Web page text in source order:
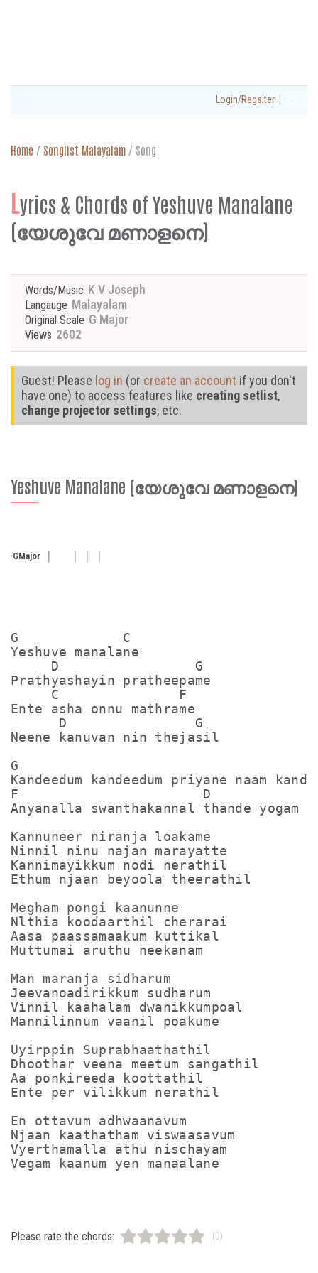
Login/Regsiter |
Home / Songlist Malayalam / Song
Lyrics & Chords of Yeshuve Manalane
(യേശുവേ മണാളനെ)
Words/Music K V Joseph
Langauge Malayalam
Original Scale G Major
Views 2602
Guest! Please log in (or create an account if you don't
have one) to access features like creating setlist,
change projector settings, etc.
Yeshuve Manalane (യേശുവേ മണാളനെ)
GMajor
G             C
Yeshuve manalane
     D                 G
Prathyashayin pratheepame
     C               F
Ente asha onnu mathrame
      D                G
Neene kanuvan nin thejasil
G
Kandeedum kandeedum priyane naam
F                       D
Anyanalla swanthakannal thande yogam
Kannuneer niranja loakame
Ninnil ninu najan marayatte
Kannimayikkum nodi nerathil
Ethum njaan beyoola theerathil
Megham pongi kaanunne
Nlthia koodaarthil cherarai
Aasa paassamaakum kuttikal
Muttumai aruthu neekanam
Man maranja sidharum
Jeevanoadirikkum sudharum
Vinnil kaahalam dwanikkumpoal
Mannilinnum vaanil poakume
Uyirppin Suprabhaathathil
Dhoothar veena meetum sangathil
Aa ponkireeda koottathil
Ente per vilikkum nerathil
En ottavum adhwaanavum
Njaan kaathatham viswaasavum
Vyerthamalla athu nischayam
Please rate the chords: (0)